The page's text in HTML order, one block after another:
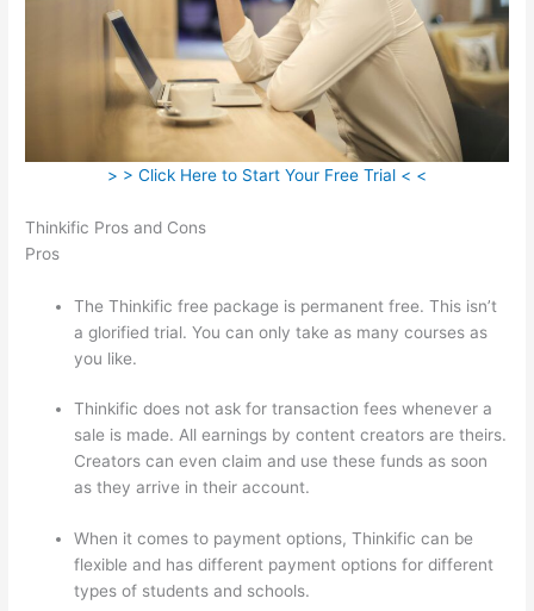
> > Click Here to Start Your Free Trial < <
Thinkific Pros and Cons
Pros
The Thinkific free package is permanent free. This isn’t
a glorified trial. You can only take as many courses as
you like.
Thinkific does not ask for transaction fees whenever a
sale is made. All earnings by content creators are theirs.
Creators can even claim and use these funds as soon
as they arrive in their account.
When it comes to payment options, Thinkific can be
flexible and has different payment options for different
types of students and schools.